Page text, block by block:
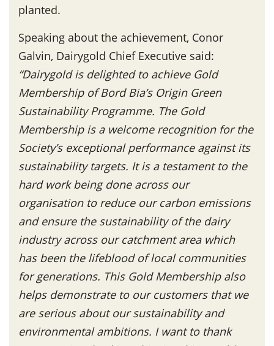
planted.
Speaking about the achievement, Conor
Galvin, Dairygold Chief Executive said:
“Dairygold is delighted to achieve Gold
Membership of Bord Bia’s Origin Green
Sustainability Programme. The Gold
Membership is a welcome recognition for the
Society’s exceptional performance against its
sustainability targets. It is a testament to the
hard work being done across our
organisation to reduce our carbon emissions
and ensure the sustainability of the dairy
industry across our catchment area which
has been the lifeblood of local communities
for generations. This Gold Membership also
helps demonstrate to our customers that we
are serious about our sustainability and
environmental ambitions. I want to thank